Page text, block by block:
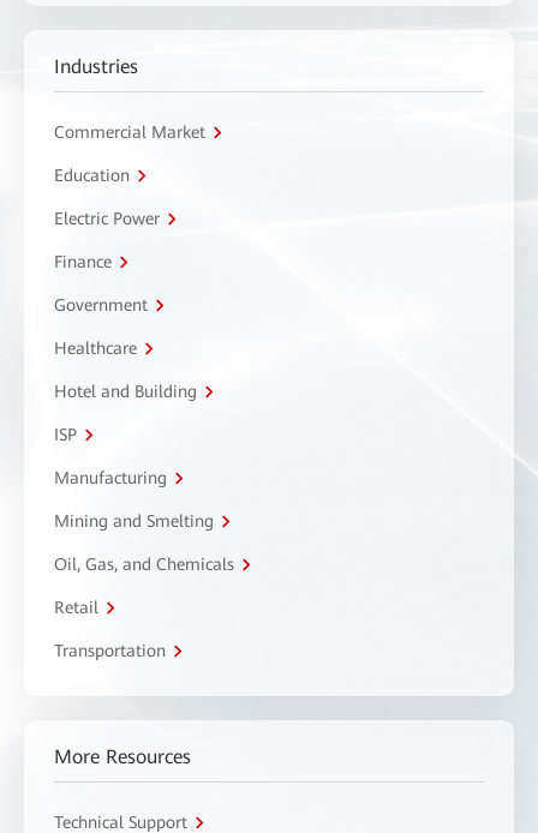
Industries
Commercial Market
Education
Electric Power
Finance
Government
Healthcare
Hotel and Building
ISP
Manufacturing
Mining and Smelting
Oil, Gas, and Chemicals
Retail
Transportation
More Resources
Technical Support